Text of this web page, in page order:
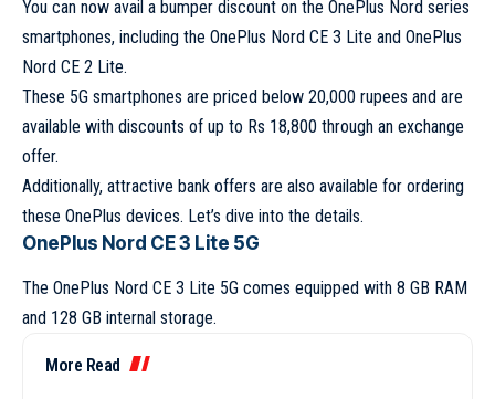
You can now avail a bumper discount on the OnePlus Nord series
smartphones, including the OnePlus Nord CE 3 Lite and OnePlus
Nord CE 2 Lite.
These 5G smartphones are priced below 20,000 rupees and are
available with discounts of up to Rs 18,800 through an exchange
offer.
Additionally, attractive bank offers are also available for ordering
these OnePlus devices. Let’s dive into the details.
OnePlus Nord CE 3 Lite 5G
The OnePlus Nord CE 3 Lite 5G comes equipped with 8 GB RAM
and 128 GB internal storage.
More Read